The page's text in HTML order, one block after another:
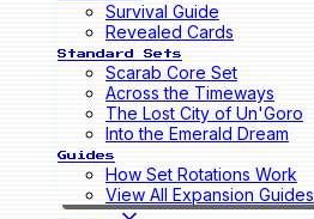
Survival Guide
Revealed Cards
Standard Sets
Scarab Core Set
Across the Timeways
The Lost City of Un'Goro
Into the Emerald Dream
Guides
How Set Rotations Work
View All Expansion Guides